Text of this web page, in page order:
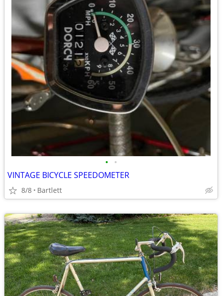
• •
VINTAGE BICYCLE SPEEDOMETER
8/8 Bartlett